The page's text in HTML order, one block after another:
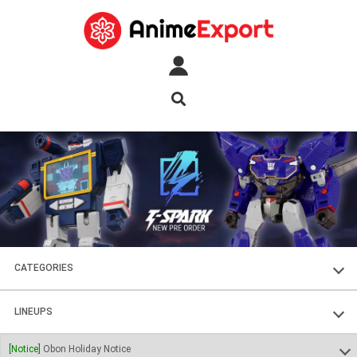
CATEGORIES
FIGURES
PLASTIC KITS
LINEUPS
SOUL OF CHOGOKIN
[Notice] Obon Holiday Notice